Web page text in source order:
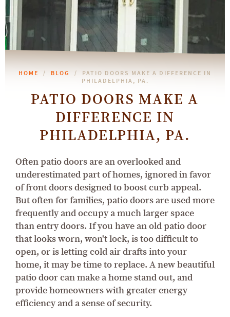
HOME BLOG
PATIO DOORS MAKE A DIFFERENCE IN
PHILADELPHIA, PA.
PATIO DOORS MAKE A
DIFFERENCE IN
PHILADELPHIA, PA.
Often patio doors are an overlooked and
underestimated part of homes, ignored in favor
of front doors designed to boost curb appeal.
But often for families, patio doors are used more
frequently and occupy a much larger space
than entry doors. If you have an old patio door
that looks worn, won't lock, is too difficult to
open, or is letting cold air drafts into your
home, it may be time to replace. A new beautiful
patio door can make a home stand out, and
provide homeowners with greater energy
efficiency and a sense of security.